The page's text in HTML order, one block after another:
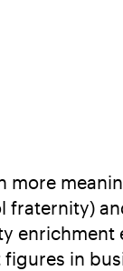
more
enrichment
in